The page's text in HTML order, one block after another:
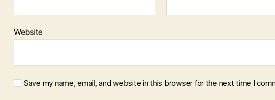
Website
Save my name, email, and website in this browser for the next time I